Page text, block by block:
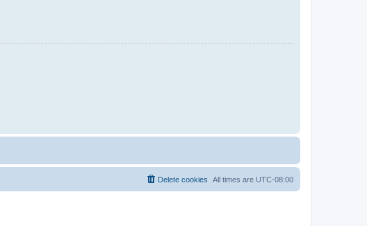
All times are UTC-08:00
Delete cookies